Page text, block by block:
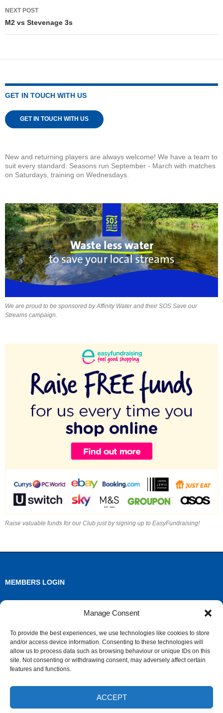
Manage Consent
To provide the best experiences, we use technologies like cookies to store
and/or access device information. Consenting to these technologies will
allow us to process data such as browsing behaviour or unique IDs on this
site. Not consenting or withdrawing consent, may adversely affect certain
features and functions.
ACCEPT
NEXT POST
M2 vs Stevenage 3s
GET IN TOUCH WITH US
GET IN TOUCH WITH US
New and returning players are always welcome! We have a team to
suit every standard. Seasons run September - March with matches
on Saturdays, training on Wednesdays.
We are proud to be sponsored by Affinity Water and their SOS Save our
Streams campaign.
Raise valuable funds for our Club just by signing up to EasyFundraising!
MEMBERS LOGIN
Comments feed
WordPress.org